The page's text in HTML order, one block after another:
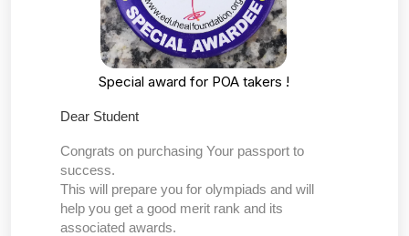
Special award for POA takers !
Dear Student
Congrats on purchasing Your passport to
success.
This will prepare you for olympiads and will
help you get a good merit rank and its
associated awards.